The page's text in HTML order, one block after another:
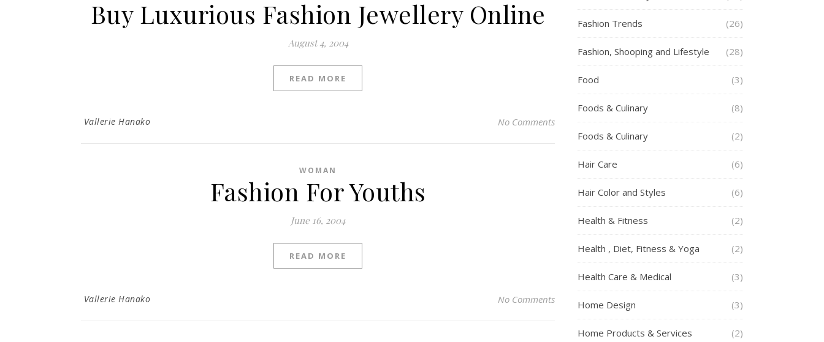
Buy Luxurious Fashion Jewellery Online
August 4, 2004
READ MORE
Vallerie Hanako No Comments
WOMAN
Fashion For Youths
June 16, 2004
READ MORE
Vallerie Hanako No Comments
Fashion Trends (26)
Fashion, Shooping and Lifestyle (28)
Food (3)
Foods & Culinary (8)
Foods & Culinary (2)
Hair Care (6)
Hair Color and Styles (6)
Health & Fitness (2)
Health , Diet, Fitness & Yoga (2)
Health Care & Medical (3)
Home Design (3)
Home Products & Services (2)